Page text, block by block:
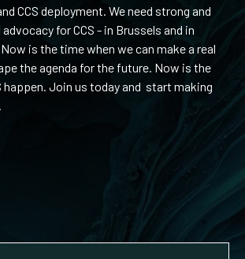
CCS deployment. We need strong and
for CCS - in Brussels and in
is the time when we can make a real
the agenda for the future. Now is the
happen. Join us today and start making